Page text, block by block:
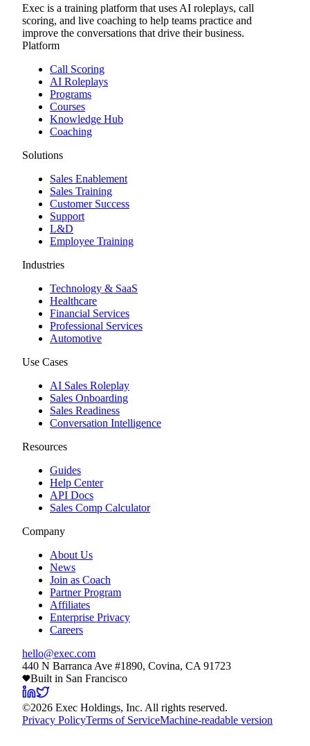
Exec is a training platform that uses AI roleplays, call
scoring, and live coaching to help teams practice and
improve the conversations that drive their business.
Platform
Call Scoring
AI Roleplays
Programs
Courses
Knowledge Hub
Coaching
Solutions
Sales Enablement
Sales Training
Customer Success
Support
L&D
Employee Training
Industries
Technology & SaaS
Healthcare
Financial Services
Professional Services
Automotive
Use Cases
AI Sales Roleplay
Sales Onboarding
Sales Readiness
Conversation Intelligence
Resources
Guides
Help Center
API Docs
Sales Comp Calculator
Company
About Us
News
Join as Coach
Partner Program
Affiliates
Enterprise Privacy
Careers
hello@exec.com
440 N Barranca Ave #1890, Covina, CA 91723
Built in San Francisco
©2026 Exec Holdings, Inc. All rights reserved.
Privacy PolicyTerms of ServiceMachine-readable version